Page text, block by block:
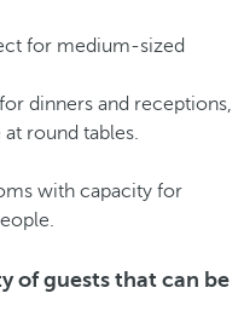
for medium-sized
dinners and receptions,
round tables.
with capacity for
of guests that can be